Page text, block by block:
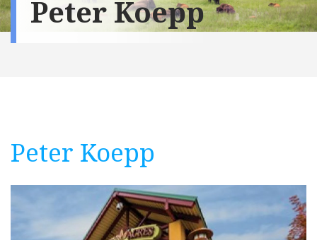
Peter Koepp
Peter Koepp